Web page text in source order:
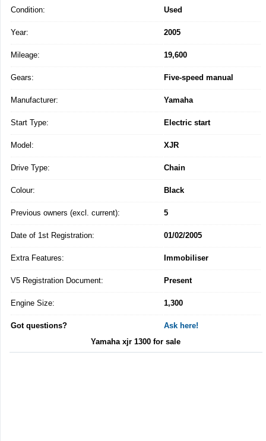
Condition: Used
Year: 2005
Mileage: 19,600
Gears: Five-speed manual
Manufacturer: Yamaha
Start Type: Electric start
Model: XJR
Drive Type: Chain
Colour: Black
Previous owners (excl. current): 5
Date of 1st Registration: 01/02/2005
Extra Features: Immobiliser
V5 Registration Document: Present
Engine Size: 1,300
Got questions?
Ask here!
Yamaha xjr 1300 for sale